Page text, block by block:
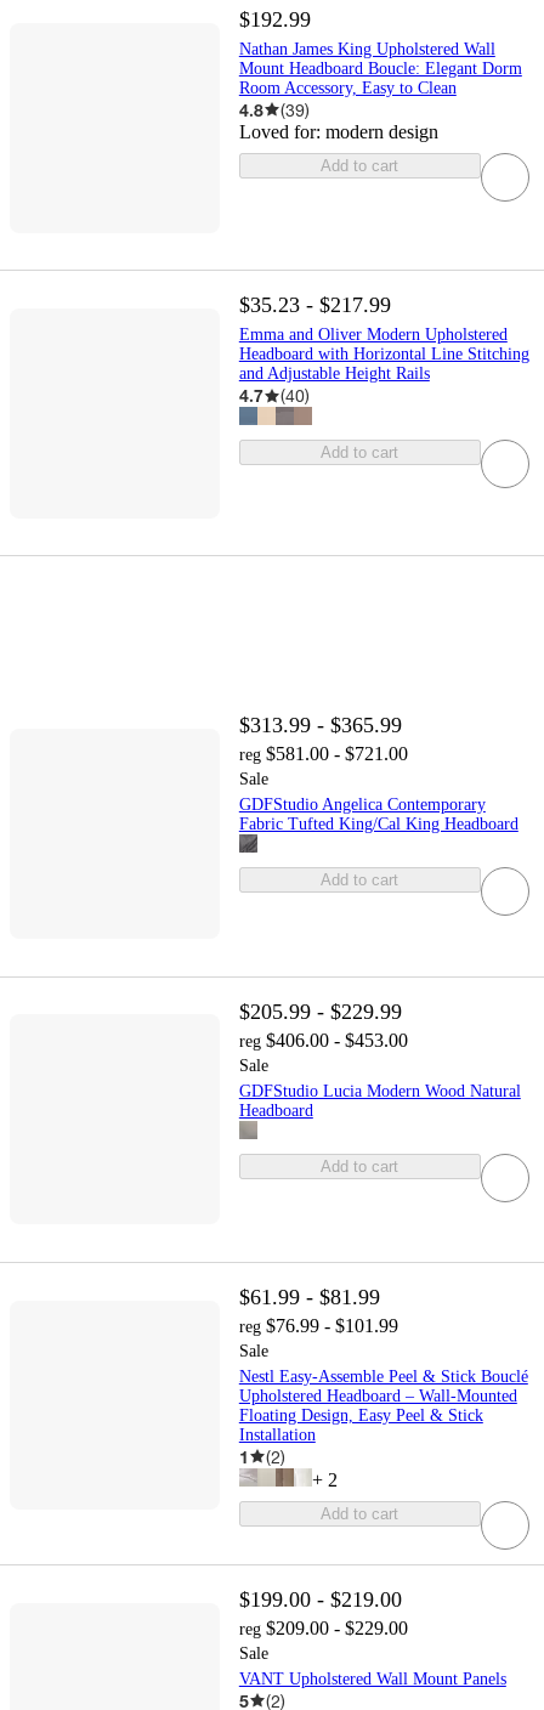
$192.99
Nathan James King Upholstered Wall
Mount Headboard Boucle: Elegant Dorm
Room Accessory, Easy to Clean
4.8 (39)
Loved for: modern design
Add to cart
$35.23 - $217.99
Emma and Oliver Modern Upholstered
Headboard with Horizontal Line Stitching
and Adjustable Height Rails
4.7 (40)
Add to cart
$313.99 - $365.99
reg $581.00 - $721.00
Sale
GDFStudio Angelica Contemporary
Fabric Tufted King/Cal King Headboard
Add to cart
$205.99 - $229.99
reg $406.00 - $453.00
Sale
GDFStudio Lucia Modern Wood Natural
Headboard
Add to cart
$61.99 - $81.99
reg $76.99 - $101.99
Sale
Nestl Easy-Assemble Peel & Stick Bouclé
Upholstered Headboard – Wall-Mounted
Floating Design, Easy Peel & Stick
Installation
1 (2)
+ 2
Add to cart
$199.00 - $219.00
reg $209.00 - $229.00
Sale
VANT Upholstered Wall Mount Panels
5 (2)